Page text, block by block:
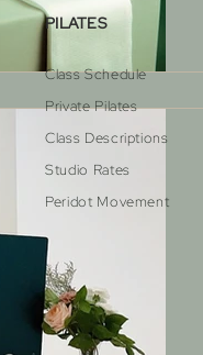
PILATES
Class Schedule
Private Pilates
Class Descriptions
Studio Rates
Peridot Movement